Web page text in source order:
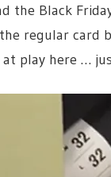
the Black
regular card
play here …